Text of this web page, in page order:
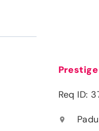
Req ID:
location_on